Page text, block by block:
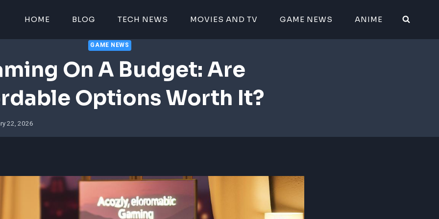
HOME BLOG TECH NEWS MOVIES AND TV GAME NEWS ANIME
GAME NEWS
On A Budget: Are
Options Worth It?
22, 2026